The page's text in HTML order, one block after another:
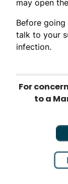
may open
Before
talk to your
infection.
For
to a